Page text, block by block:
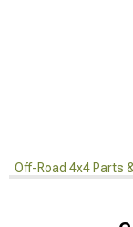
Off-Road 4x4 Parts